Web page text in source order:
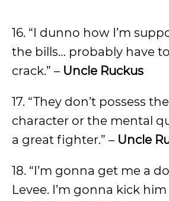
16. “I dunno how I’m
the bills… probably have
crack.” – Uncle Ruckus
17. “They don’t possess
character or the mental
a great fighter.” – Uncle
18. “I’m gonna get me a
Levee. I’m gonna kick